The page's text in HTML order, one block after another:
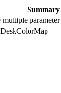
Summary